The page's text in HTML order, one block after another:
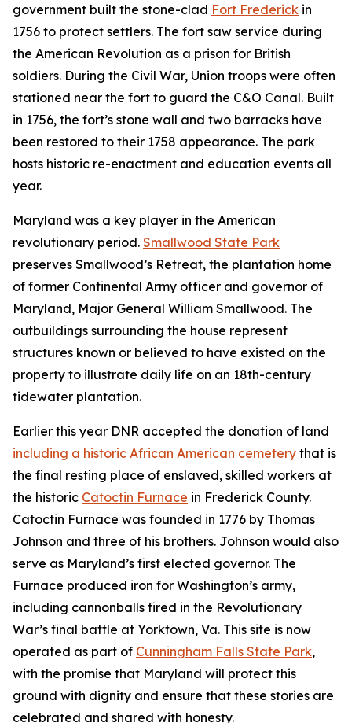
government built the stone-clad Fort Frederick in
1756 to protect settlers. The fort saw service during
the American Revolution as a prison for British
soldiers. During the Civil War, Union troops were often
stationed near the fort to guard the C&O Canal. Built
in 1756, the fort’s stone wall and two barracks have
been restored to their 1758 appearance. The park
hosts historic re-enactment and education events all
year.
Maryland was a key player in the American
revolutionary period. Smallwood State Park
preserves Smallwood’s Retreat, the plantation home
of former Continental Army officer and governor of
Maryland, Major General William Smallwood. The
outbuildings surrounding the house represent
structures known or believed to have existed on the
property to illustrate daily life on an 18th-century
tidewater plantation.
Earlier this year DNR accepted the donation of land
including a historic African American cemetery that is
the final resting place of enslaved, skilled workers at
the historic Catoctin Furnace in Frederick County.
Catoctin Furnace was founded in 1776 by Thomas
Johnson and three of his brothers. Johnson would also
serve as Maryland’s first elected governor. The
Furnace produced iron for Washington’s army,
including cannonballs fired in the Revolutionary
War’s final battle at Yorktown, Va. This site is now
operated as part of Cunningham Falls State Park,
with the promise that Maryland will protect this
ground with dignity and ensure that these stories are
celebrated and shared with honesty.